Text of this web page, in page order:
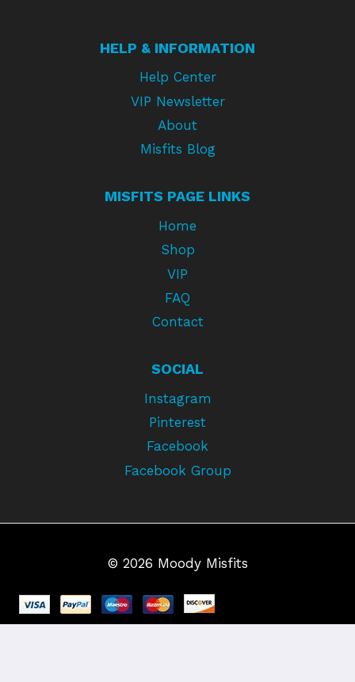
HELP & INFORMATION
Help Center
VIP Newsletter
About
Misfits Blog
MISFITS PAGE LINKS
Home
Shop
VIP
FAQ
Contact
SOCIAL
Instagram
Pinterest
Facebook
Facebook Group
© 2026 Moody Misfits